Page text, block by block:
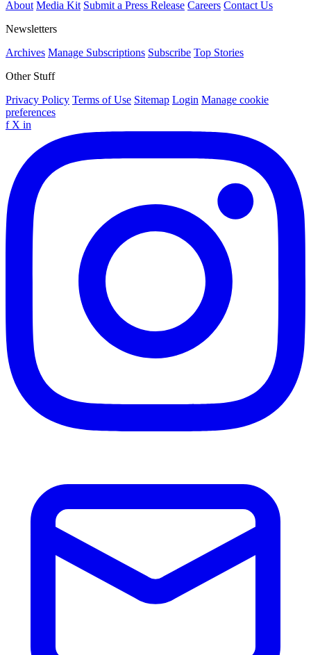
About Media Kit Submit a Press Release Careers Contact Us
Newsletters
Archives Manage Subscriptions Subscribe Top Stories
Other Stuff
Privacy Policy Terms of Use Sitemap Login Manage cookie
preferences
f X in